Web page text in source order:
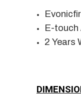
E-touch
2 Years